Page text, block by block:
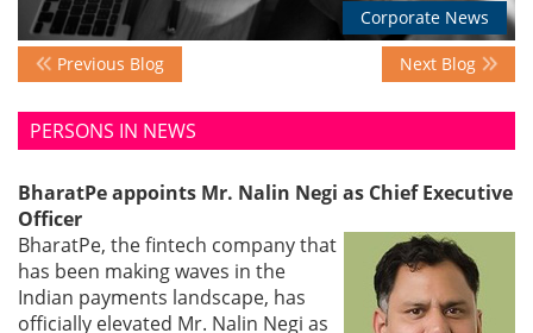
Publications
Golden
Peacock
Blog
News
Corporate News
Previous Blog Next Blog
PERSONS IN NEWS
BharatPe appoints Mr. Nalin Negi as Chief Executive
Officer
BharatPe, the fintech company that
has been making waves in the
Indian payments landscape, has
officially elevated Mr. Nalin Negi as